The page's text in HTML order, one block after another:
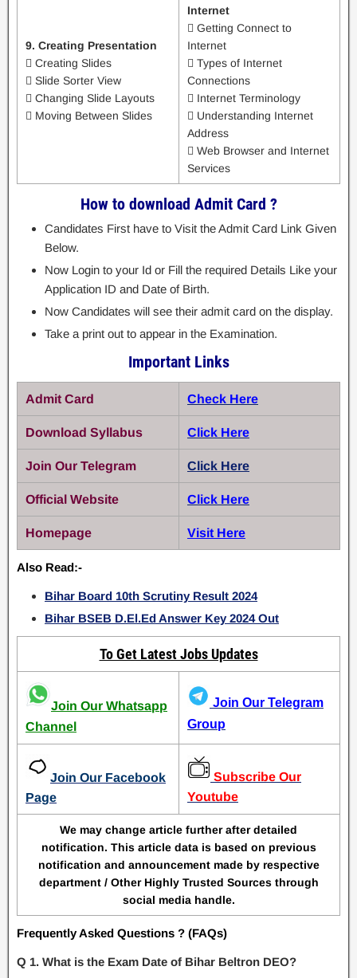
9. Creating Presentation
 Creating Slides
 Slide Sorter View
 Changing Slide Layouts
 Moving Between Slides
Internet
 Getting Connect to
Internet
 Types of Internet
Connections
 Internet Terminology
 Understanding Internet
Address
 Web Browser and Internet
Services
How to download Admit Card ?
Candidates First have to Visit the Admit Card Link Given
Below.
Now Login to your Id or Fill the required Details Like your
Application ID and Date of Birth.
Now Candidates will see their admit card on the display.
Take a print out to appear in the Examination.
Important Links
Admit Card Check Here
Download Syllabus Click Here
Join Our Telegram Click Here
Official Website Click Here
Homepage Visit Here
Also Read:-
Bihar Board 10th Scrutiny Result 2024
Bihar BSEB D.El.Ed Answer Key 2024 Out
To Get Latest Jobs Updates
Join Our Whatsapp
Channel
Join Our Telegram
Group
Join Our Facebook
Page
Subscribe Our
Youtube
We may change article further after detailed
notification. This article data is based on previous
notification and announcement made by respective
department / Other Highly Trusted Sources through
social media handle.
Frequently Asked Questions ? (FAQs)
Q 1. What is the Exam Date of Bihar Beltron DEO?